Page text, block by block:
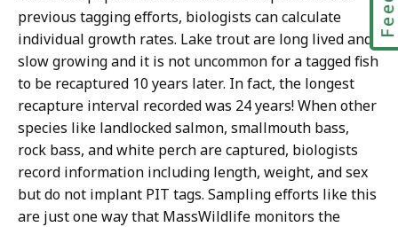
previous tagging efforts, biologists can calculate
individual growth rates. Lake trout are long lived and
slow growing and it is not uncommon for a tagged fish
to be recaptured 10 years later. In fact, the longest
recapture interval recorded was 24 years! When other
species like landlocked salmon, smallmouth bass,
rock bass, and white perch are captured, biologists
record information including length, weight, and sex
but do not implant PIT tags. Sampling efforts like this
are just one way that MassWildlife monitors the